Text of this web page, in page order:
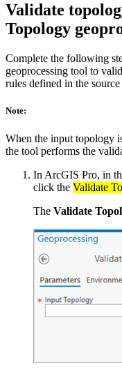
Validate
Topology
Complete the following
geoprocessing tool to
rules defined in the
Note:
When the input topology
the tool performs the
In ArcGIS Pro, in
click the Validate
The Validate